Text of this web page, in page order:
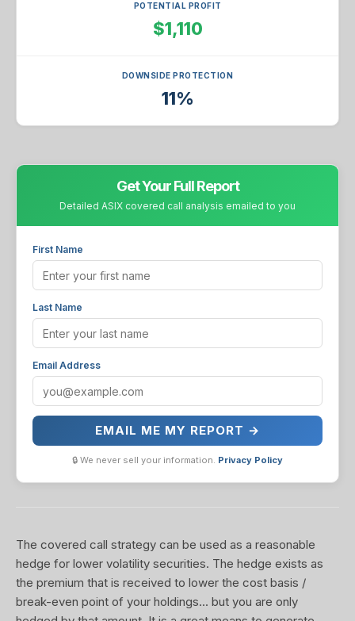
POTENTIAL PROFIT
$1,110
DOWNSIDE PROTECTION
11%
Get Your Full Report
Detailed ASIX covered call analysis emailed to you
First Name
Last Name
Email Address
EMAIL ME MY REPORT →
🔒 We never sell your information. Privacy Policy
The covered call strategy can be used as a reasonable
hedge for lower volatility securities. The hedge exists as
the premium that is received to lower the cost basis /
break-even point of your holdings... but you are only